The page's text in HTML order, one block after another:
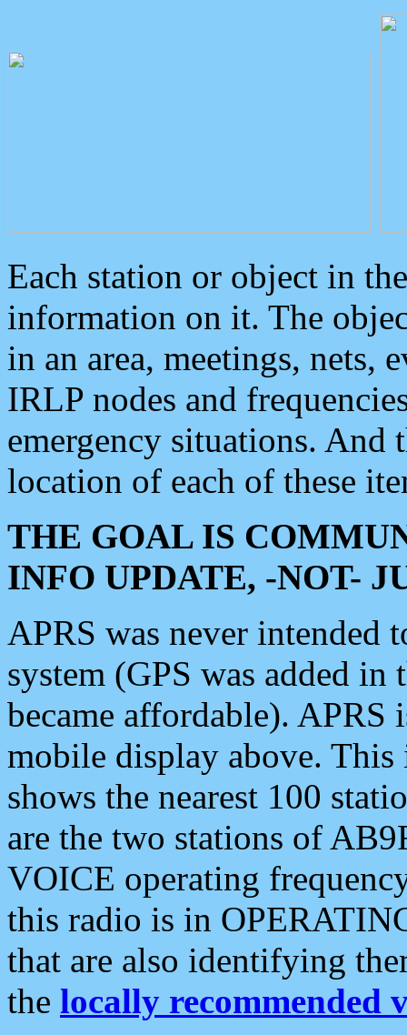
Each station or object in
information on it. The
in an area, meetings, nets,
IRLP nodes and
emergency situations. And
location of each of these
THE GOAL IS
INFO UPDATE, -NOT-
APRS was never intended
system (GPS was added
became affordable). APRS
mobile display above.
shows the nearest 100
are the two stations of
VOICE operating
this radio is in
that are also identifying
the locally recommended